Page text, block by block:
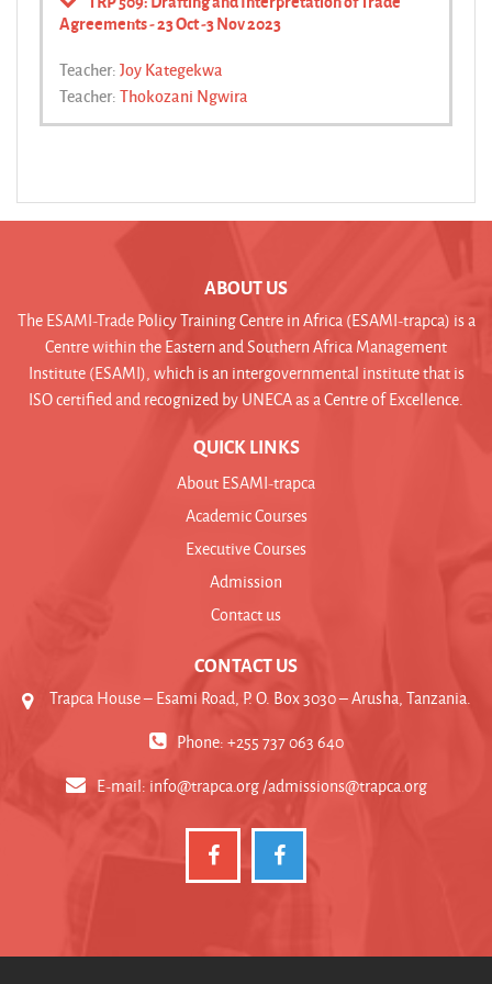
Agreements - 23 Oct -3 Nov 2023
Teacher: Joy Kategekwa
Teacher: Thokozani Ngwira
ABOUT US
The ESAMI-Trade Policy Training Centre in Africa (ESAMI-trapca) is a
Centre within the Eastern and Southern Africa Management
Institute (ESAMI), which is an intergovernmental institute that is
ISO certified and recognized by UNECA as a Centre of Excellence.
QUICK LINKS
About ESAMI-trapca
Academic Courses
Executive Courses
Admission
Contact us
CONTACT US
Trapca House – Esami Road, P. O. Box 3030 – Arusha, Tanzania.
Phone: +255 737 063 640
E-mail: info@trapca.org /admissions@trapca.org